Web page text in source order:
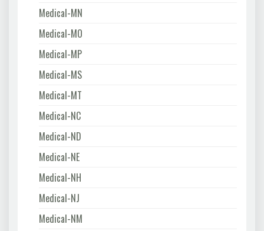
Medical-MN
Medical-MO
Medical-MP
Medical-MS
Medical-MT
Medical-NC
Medical-ND
Medical-NE
Medical-NH
Medical-NJ
Medical-NM